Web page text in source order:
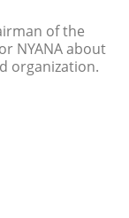
of the
NYANA about
organization.